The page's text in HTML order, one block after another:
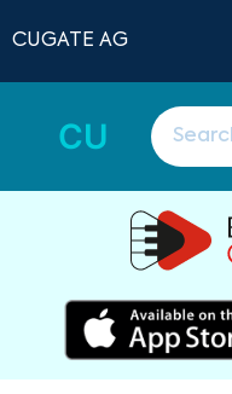
CUGATE AG
CU